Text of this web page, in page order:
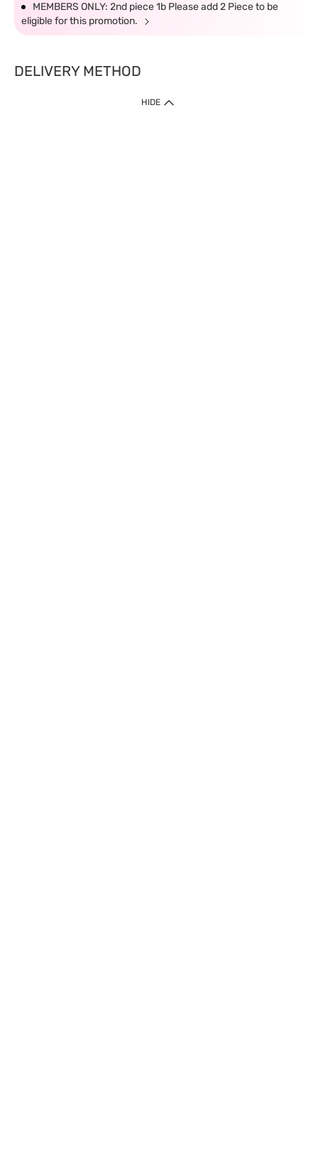
MEMBERS ONLY: 2nd piece 1b Please add 2 Piece to be
eligible for this promotion.
DELIVERY METHOD
HIDE